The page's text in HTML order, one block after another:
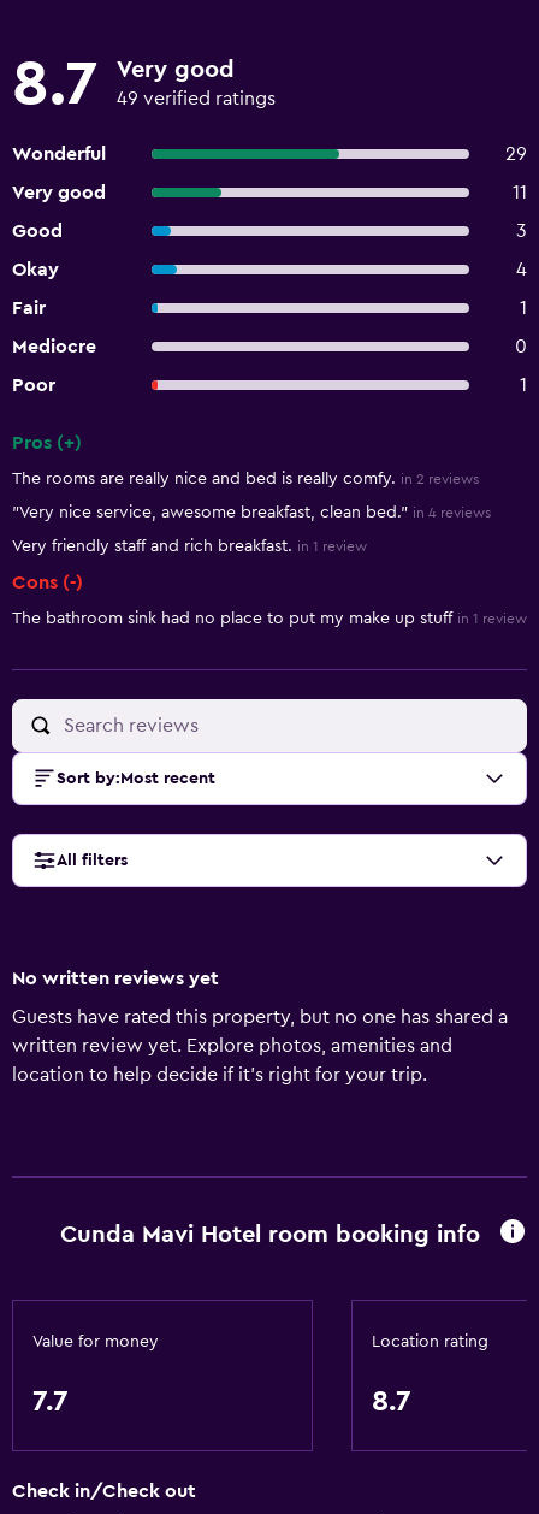
8.7 Very good
49 verified ratings
Wonderful
29
Very good
11
Good
3
Okay
4
Fair
1
Mediocre
0
Poor
1
Pros (+)
The rooms are really nice and bed is really comfy. in 2 reviews
"Very nice service, awesome breakfast, clean bed." in 4 reviews
Very friendly staff and rich breakfast. in 1 review
Cons (-)
The bathroom sink had no place to put my make up stuff in 1 review
Sort by: Most recent
All filters
No written reviews yet
Guests have rated this property, but no one has shared a
written review yet. Explore photos, amenities and
location to help decide if it's right for your trip.
Cunda Mavi Hotel room booking info
Value for money
7.7
Location rating
8.7
Check in/Check out